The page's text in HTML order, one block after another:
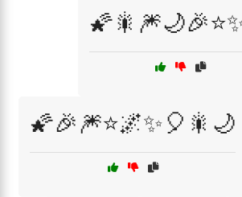
🌠🎉🎆⭐🌌✨🎈🎇🌙